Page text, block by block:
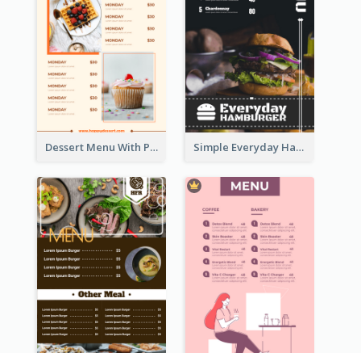
Dessert Menu With Photos Of Cakes Simple Everyday Hamburger Menu In Black